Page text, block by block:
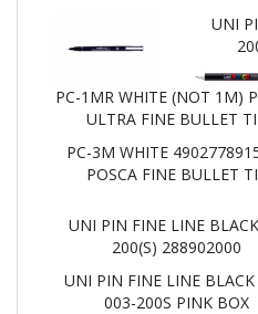
UNI
PC-1MR WHITE (NOT 1M)
ULTRA FINE BULLET
PC-3M WHITE
POSCA FINE BULLET
UNI PIN FINE LINE
200(S) 288902000
UNI PIN FINE LINE BLACK
003-200S PINK BOX